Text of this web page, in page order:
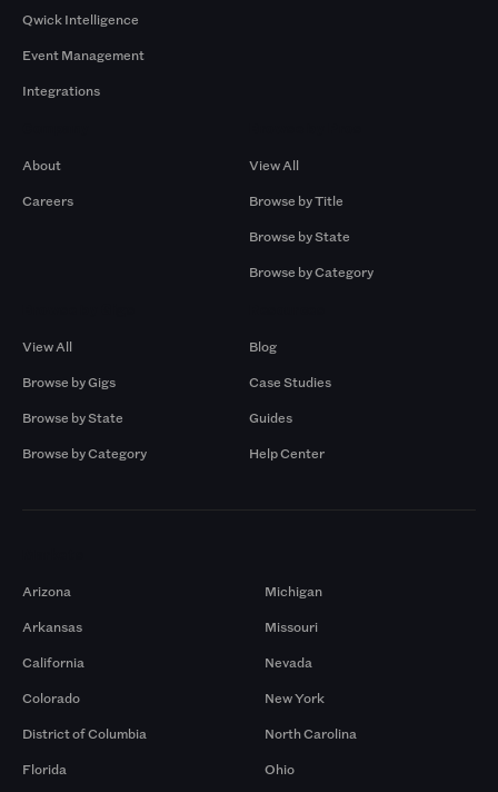
Qwick Intelligence
Event Management
Integrations
About
Careers
View All
Browse by Title
Browse by State
Browse by Category
View All
Browse by Gigs
Browse by State
Browse by Category
Blog
Case Studies
Guides
Help Center
Arizona
Arkansas
California
Colorado
District of Columbia
Florida
Michigan
Missouri
Nevada
New York
North Carolina
Ohio